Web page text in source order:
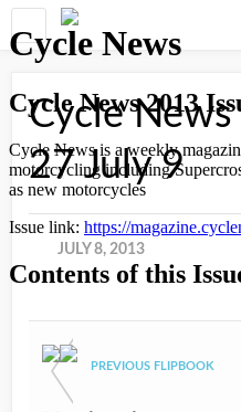
Cycle
27 July 9
JULY 8, 2013
PREVIOUS FLIPBOOK